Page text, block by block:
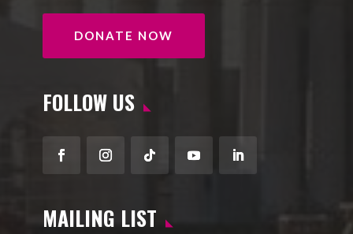
DONATE NOW
FOLLOW US
FacebookInstagram
FollowYouTubeLinkedIn
MAILING LIST